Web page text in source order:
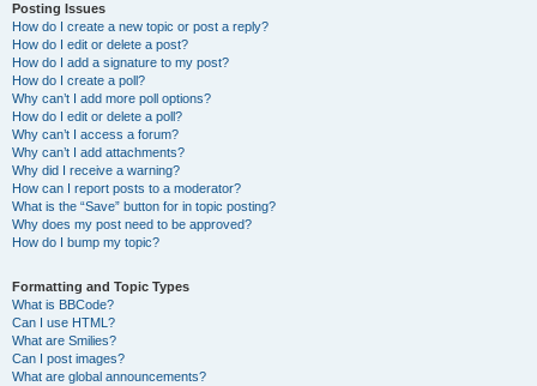
Posting Issues
How do I create a new topic or post a reply?
How do I edit or delete a post?
How do I add a signature to my post?
How do I create a poll?
Why can’t I add more poll options?
How do I edit or delete a poll?
Why can’t I access a forum?
Why can’t I add attachments?
Why did I receive a warning?
How can I report posts to a moderator?
What is the “Save” button for in topic posting?
Why does my post need to be approved?
How do I bump my topic?
Formatting and Topic Types
What is BBCode?
Can I use HTML?
What are Smilies?
Can I post images?
What are global announcements?